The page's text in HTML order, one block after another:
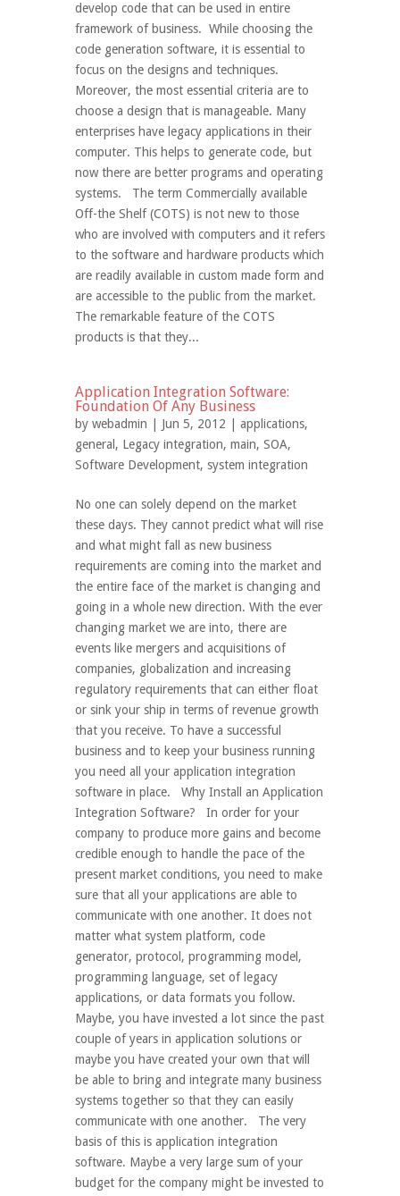
develop code that can be used in entire
framework of business. While choosing the
code generation software, it is essential to
focus on the designs and techniques.
Moreover, the most essential criteria are to
choose a design that is manageable. Many
enterprises have legacy applications in their
computer. This helps to generate code, but
now there are better programs and operating
systems. The term Commercially available
Off-the Shelf (COTS) is not new to those
who are involved with computers and it refers
to the software and hardware products which
are readily available in custom made form and
are accessible to the public from the market.
The remarkable feature of the COTS
products is that they...
Application Integration Software:
Foundation Of Any Business
by webadmin | Jun 5, 2012 | applications,
general , Legacy integration, main, SOA,
Software Development, system integration
No one can solely depend on the market
these days. They cannot predict what will rise
and what might fall as new business
requirements are coming into the market and
the entire face of the market is changing and
going in a whole new direction. With the ever
changing market we are into, there are
events like mergers and acquisitions of
companies, globalization and increasing
regulatory requirements that can either float
or sink your ship in terms of revenue growth
that you receive. To have a successful
business and to keep your business running
you need all your application integration
software in place. Why Install an Application
Integration Software? In order for your
company to produce more gains and become
credible enough to handle the pace of the
present market conditions, you need to make
sure that all your applications are able to
communicate with one another. It does not
matter what system platform, code
generator, protocol, programming model,
programming language, set of legacy
applications, or data formats you follow.
Maybe, you have invested a lot since the past
couple of years in application solutions or
maybe you have created your own that will
be able to bring and integrate many business
systems together so that they can easily
communicate with one another. The very
basis of this is application integration
software. Maybe a very large sum of your
budget for the company might be invested to